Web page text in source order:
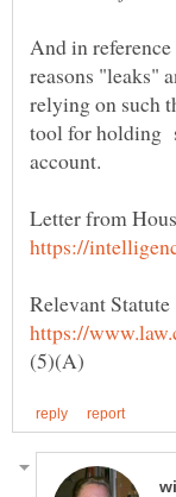
And in
reasons "leaks"
relying on such
tool for holding
account.
Letter from